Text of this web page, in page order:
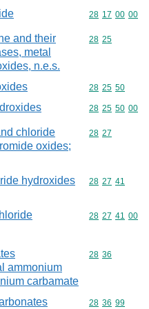
Commodity
28 17 00 00
and their
metal
n.e.s.
Commodity
28 25
Commodity
28 25 50
Commodity
28 25 50 00
chloride
oxides;
Commodity
28 27
hydroxides
Commodity
28 27 41
Commodity
28 27 41 00
ammonium
carbamate
Commodity
28 36
Commodity
28 36 99